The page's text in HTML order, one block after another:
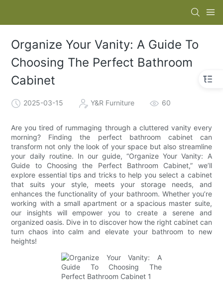
Organize Your Vanity: A Guide To
Choosing The Perfect Bathroom
Cabinet
2025-03-15 Y&R Furniture 60
Are you tired of rummaging through a cluttered vanity every
morning? Finding the perfect bathroom cabinet can
transform not only the look of your space but also streamline
your daily routine. In our guide, “Organize Your Vanity: A
Guide to Choosing the Perfect Bathroom Cabinet,” we’ll
explore essential tips and tricks to help you select a cabinet
that suits your style, meets your storage needs, and
enhances the functionality of your bathroom. Whether you’re
working with a small apartment or a spacious master suite,
our insights will empower you to create a serene and
organized oasis. Dive in to discover how the right cabinet can
turn chaos into calm and elevate your bathroom to new
heights!